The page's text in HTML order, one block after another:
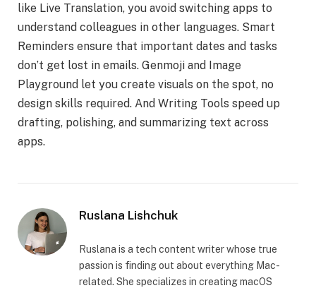
like Live Translation, you avoid switching apps to
understand colleagues in other languages. Smart
Reminders ensure that important dates and tasks
don’t get lost in emails. Genmoji and Image
Playground let you create visuals on the spot, no
design skills required. And Writing Tools speed up
drafting, polishing, and summarizing text across
apps.
Ruslana Lishchuk
Ruslana is a tech content writer whose true
passion is finding out about everything Mac-
related. She specializes in creating macOS